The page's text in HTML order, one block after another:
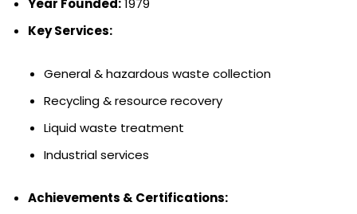
Year Founded:1979
Key Services:
General & hazardous waste collection
Recycling & resource recovery
Liquid waste treatment
Industrial services
Achievements & Certifications: